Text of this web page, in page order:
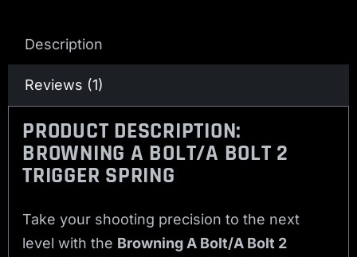
Description
Reviews (1)
PRODUCT DESCRIPTION:
BROWNING A BOLT/A BOLT 2
TRIGGER SPRING
Take your shooting precision to the next
level with the Browning A Bolt/A Bolt 2